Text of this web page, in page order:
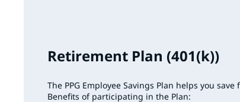
Retirement Plan (401(k))
The PPG Employee Savings Plan helps you
Benefits of participating in the Plan: